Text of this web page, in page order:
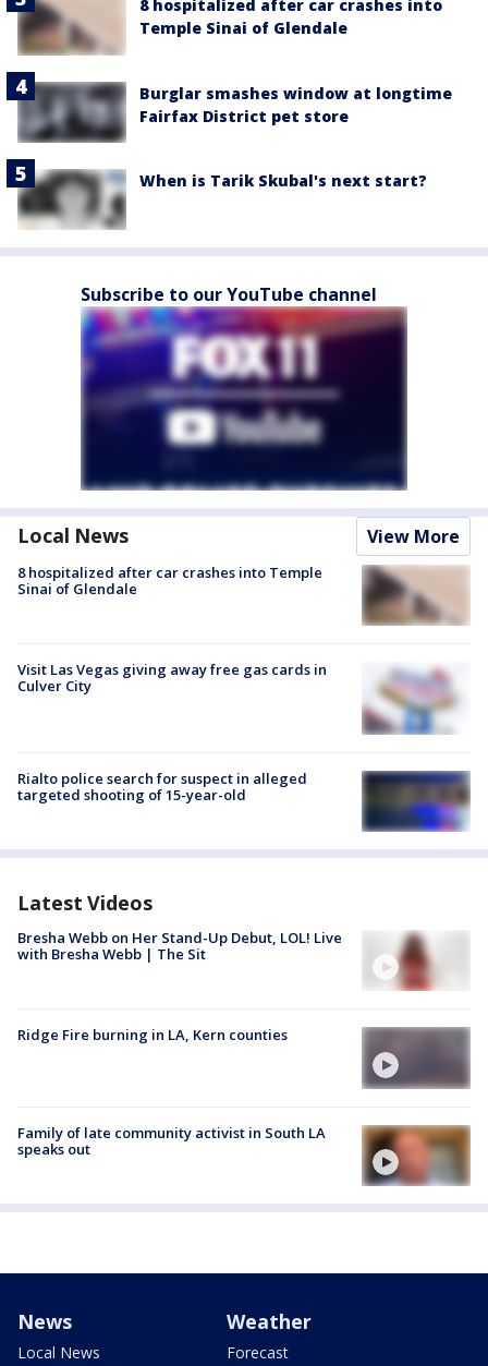
8 hospitalized after car crashes into
Temple Sinai of Glendale
Burglar smashes window at longtime
Fairfax District pet store
When is Tarik Skubal's next start?
Subscribe to our YouTube channel
Local News View More
8 hospitalized after car crashes into Temple
Sinai of Glendale
Visit Las Vegas giving away free gas cards in
Culver City
Rialto police search for suspect in alleged
targeted shooting of 15-year-old
Latest Videos
Bresha Webb on Her Stand-Up Debut, LOL! Live
with Bresha Webb | The Sit
Ridge Fire burning in LA, Kern counties
Family of late community activist in South LA
speaks out
News
Local News
Weather
Forecast